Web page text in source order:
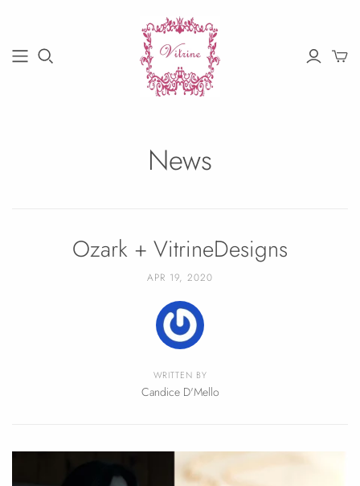
News
Ozark + VitrineDesigns
APR 19, 2020
WRITTEN BY
Candice D'Mello